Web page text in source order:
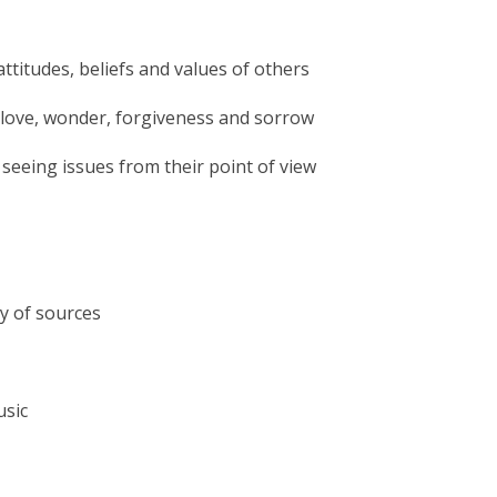
beliefs and values of others
wonder, forgiveness and sorrow
issues from their point of view
of sources